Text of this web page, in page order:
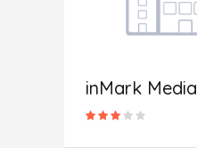
inMark Media